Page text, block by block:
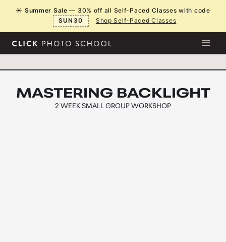
☀️ Summer Sale — 30% off all Self-Paced Classes with code
SUN30
Shop Self-Paced Classes
MASTERING BACKLIGHT
2 WEEKSMALL GROUP WORKSHOP